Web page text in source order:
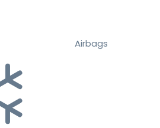
Airbags